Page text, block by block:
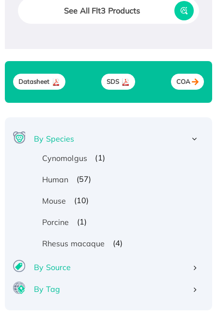
See All Flt3 Products
Datasheet SDS COA
By Species
Cynomolgus
(1)
Human (57)
Mouse (10)
Porcine (1)
Rhesus macaque (4)
By Source
By Tag